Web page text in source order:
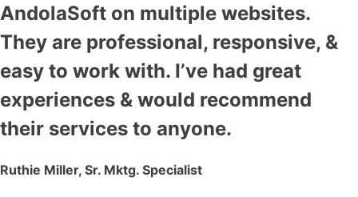
AndolaSoft on multiple websites.
They are professional, responsive, &
easy to work with. I’ve had great
experiences & would recommend
their services to anyone.
Ruthie Miller, Sr. Mktg. Specialist